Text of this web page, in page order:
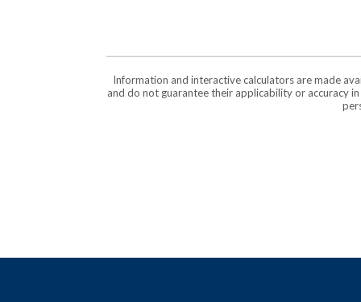
Information and interactive calculators are made
and do not guarantee their applicability or accuracy